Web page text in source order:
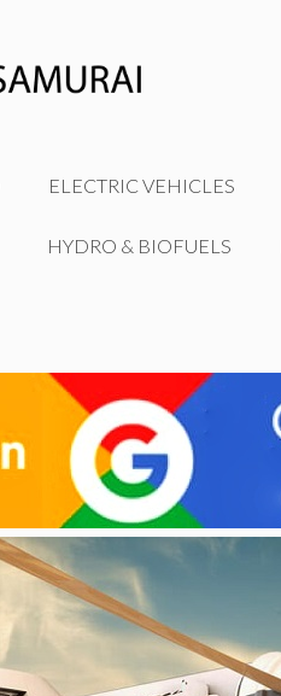
ELECTRIC VEHICLES
HYDRO & BIOFUELS